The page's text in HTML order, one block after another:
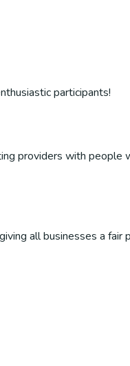
participants!
providers with people
all businesses a fair